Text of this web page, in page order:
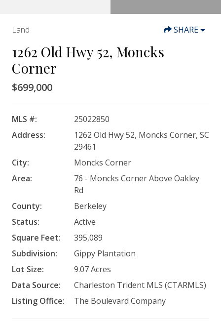
Land SHARE
1262 Old Hwy 52, Moncks
Corner
$699,000
MLS #:
25022850
Address:
1262 Old Hwy 52, Moncks Corner, SC
29461
City:
Moncks Corner
Area:
76 - Moncks Corner Above Oakley
Rd
County:
Berkeley
Status:
Active
Square Feet:
395,089
Subdivision:
Gippy Plantation
Lot Size:
9.07 Acres
Data Source:
Charleston Trident MLS (CTARMLS)
Listing Office:
The Boulevard Company